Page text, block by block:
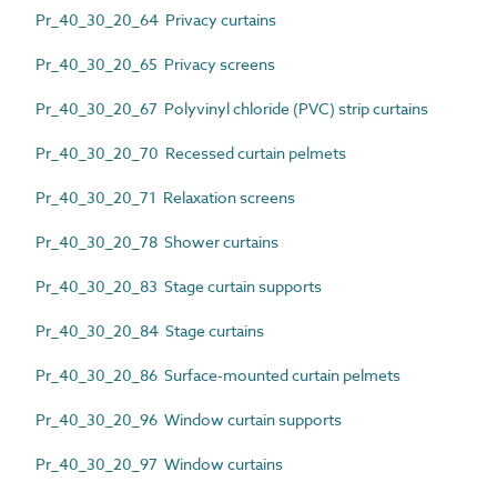
Pr_40_30_20_64 Privacy curtains
Pr_40_30_20_65 Privacy screens
Pr_40_30_20_67 Polyvinyl chloride (PVC) strip curtains
Pr_40_30_20_70 Recessed curtain pelmets
Pr_40_30_20_71 Relaxation screens
Pr_40_30_20_78 Shower curtains
Pr_40_30_20_83 Stage curtain supports
Pr_40_30_20_84 Stage curtains
Pr_40_30_20_86 Surface-mounted curtain pelmets
Pr_40_30_20_96 Window curtain supports
Pr_40_30_20_97 Window curtains